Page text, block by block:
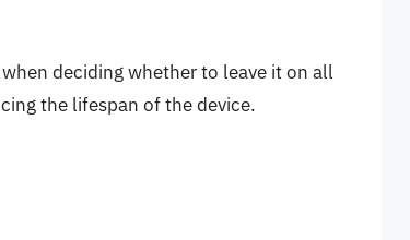
deciding whether to leave it on all
the lifespan of the device.